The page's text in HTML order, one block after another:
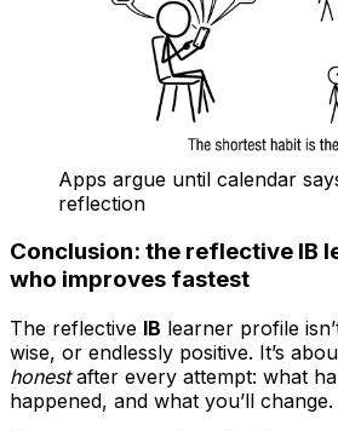
Apps argue until calendar
reflection
Conclusion: the reflective IB
who improves fastest
The reflective IB learner profile
wise, or endlessly positive. It’s
honestafter every attempt: what
happened, and what you’ll change.